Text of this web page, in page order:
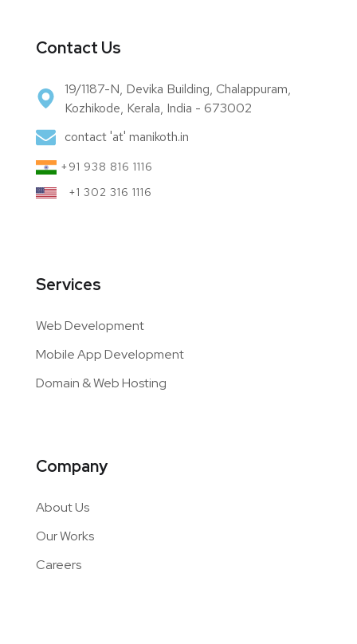
Contact Us
19/1187-N, Devika Building, Chalappuram,
Kozhikode, Kerala, India - 673002
contact 'at' manikoth.in
+91 938 816 1116
+1 302 316 1116
Services
Web Development
Mobile App Development
Domain & Web Hosting
Company
About Us
Our Works
Careers